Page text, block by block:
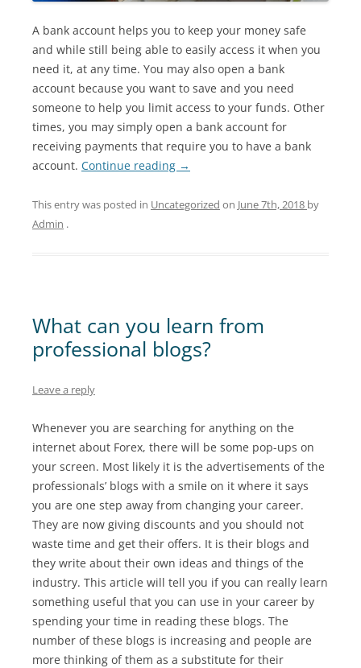
A bank account helps you to keep your money safe
and while still being able to easily access it when you
need it, at any time. You may also open a bank
account because you want to save and you need
someone to help you limit access to your funds. Other
times, you may simply open a bank account for
receiving payments that require you to have a bank
account. Continue reading →
This entry was posted in Uncategorized on June 7th, 2018 by
Admin .
What can you learn from
professional blogs?
Leave a reply
Whenever you are searching for anything on the
internet about Forex, there will be some pop-ups on
your screen. Most likely it is the advertisements of the
professionals’ blogs with a smile on it where it says
you are one step away from changing your career.
They are now giving discounts and you should not
waste time and get their offers. It is their blogs and
they write about their own ideas and things of the
industry. This article will tell you if you can really learn
something useful that you can use in your career by
spending your time in reading these blogs. The
number of these blogs is increasing and people are
more thinking of them as a substitute for their